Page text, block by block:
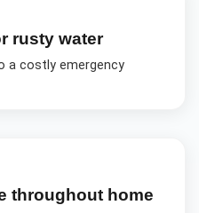
rusty water
a costly emergency
throughout home